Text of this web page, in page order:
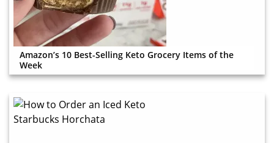
Amazon’s 10 Best-Selling Keto Grocery Items of the
Week